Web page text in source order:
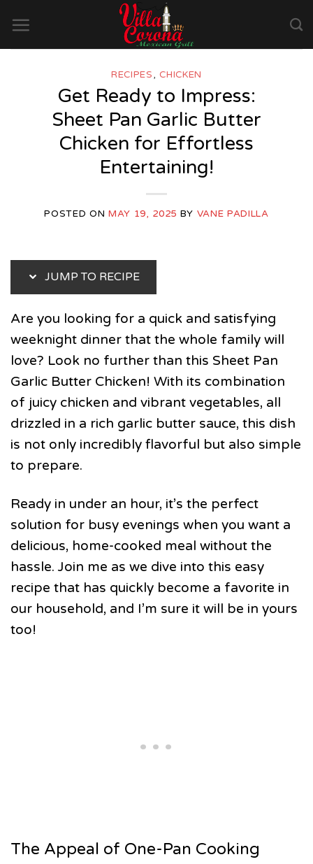
content
RECIPES,CHICKEN
Get Ready to Impress:
Sheet Pan Garlic Butter
Chicken for Effortless
Entertaining!
POSTED ON MAY 19, 2025 BY VANE PADILLA
JUMP TO RECIPE
Are you looking for a quick and satisfying
weeknight dinner that the whole family will
love? Look no further than this Sheet Pan
Garlic Butter Chicken! With its combination
of juicy chicken and vibrant vegetables, all
drizzled in a rich garlic butter sauce, this dish
is not only incredibly flavorful but also simple
to prepare.
Ready in under an hour, it’s the perfect
solution for busy evenings when you want a
delicious, home-cooked meal without the
hassle. Join me as we dive into this easy
recipe that has quickly become a favorite in
our household, and I’m sure it will be in yours
too!
The Appeal of One-Pan Cooking